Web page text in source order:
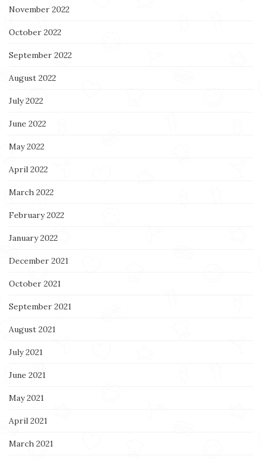
November 2022
October 2022
September 2022
August 2022
July 2022
June 2022
May 2022
April 2022
March 2022
February 2022
January 2022
December 2021
October 2021
September 2021
August 2021
July 2021
June 2021
May 2021
April 2021
March 2021